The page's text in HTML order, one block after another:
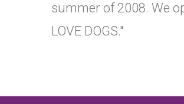
summer of 2008. We
LOVE DOGS."